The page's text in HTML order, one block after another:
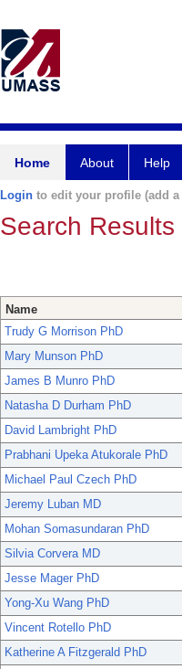
Home About Help
Login to edit your profile (add
Search Results
Name
Trudy G Morrison PhD
Mary Munson PhD
James B Munro PhD
Natasha D Durham PhD
David Lambright PhD
Prabhani Upeka Atukorale PhD
Michael Paul Czech PhD
Jeremy Luban MD
Mohan Somasundaran PhD
Silvia Corvera MD
Jesse Mager PhD
Yong-Xu Wang PhD
Vincent Rotello PhD
Katherine A Fitzgerald PhD